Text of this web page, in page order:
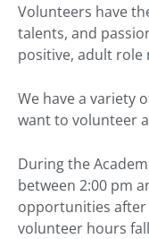
Volunteers have
talents, and
positive, adult role
We have a variety
want to volunteer
During the
between 2:00 pm
opportunities after
volunteer hours